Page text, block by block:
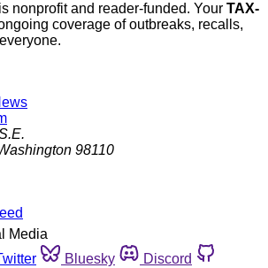
nonprofit and reader-funded. Your TAX-
coverage of outbreaks, recalls,
98110
Media
Bluesky
Discord